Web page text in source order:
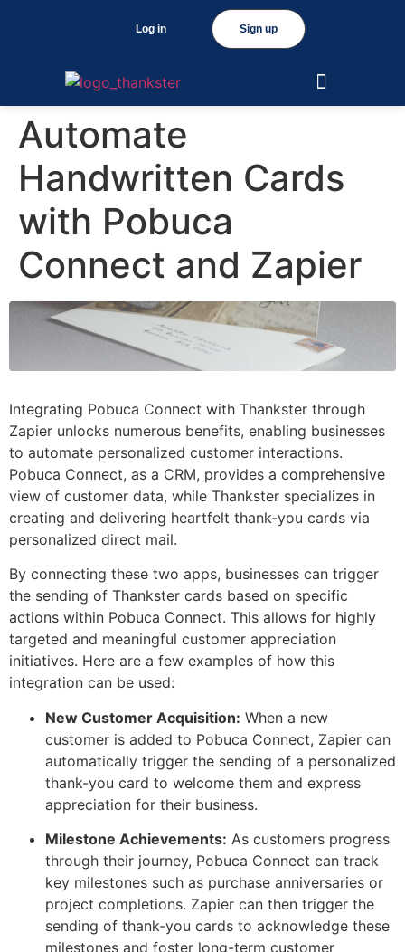
Sign up
Log in
Automate
Handwritten Cards
with Pobuca
Connect and Zapier
Integrating Pobuca Connect with Thankster through
Zapier unlocks numerous benefits, enabling businesses
to automate personalized customer interactions.
Pobuca Connect, as a CRM, provides a comprehensive
view of customer data, while Thankster specializes in
creating and delivering heartfelt thank-you cards via
personalized direct mail.
By connecting these two apps, businesses can trigger
the sending of Thankster cards based on specific
actions within Pobuca Connect. This allows for highly
targeted and meaningful customer appreciation
initiatives. Here are a few examples of how this
integration can be used:
New Customer Acquisition: When a new
customer is added to Pobuca Connect, Zapier can
automatically trigger the sending of a personalized
thank-you card to welcome them and express
appreciation for their business.
Milestone Achievements: As customers progress
through their journey, Pobuca Connect can track
key milestones such as purchase anniversaries or
project completions. Zapier can then trigger the
sending of thank-you cards to acknowledge these
milestones and foster long-term customer